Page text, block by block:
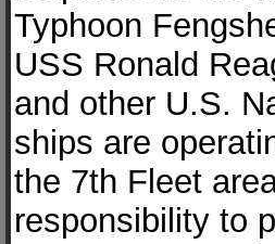
Typhoon
USS Ronald
and other U.S.
ships are
the 7th Fleet
responsibility to